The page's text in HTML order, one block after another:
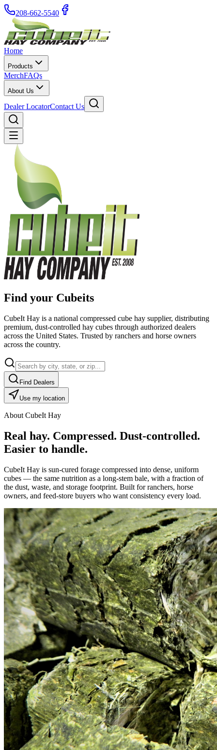
208-662-5540
Home
Products
MerchFAQs
About Us
Dealer LocatorContact Us
Find your Cubeits
CubeIt Hay is a national compressed cube hay supplier, distributing
premium, dust-controlled hay cubes through authorized dealers
across the United States. Trusted by ranchers and horse owners
across the country.
Find Dealers
Use my location
About CubeIt Hay
Real hay. Compressed. Dust-controlled.
Easier to handle.
CubeIt Hay is sun-cured forage compressed into dense, uniform
cubes — the same nutrition as a long-stem bale, with a fraction of
the dust, waste, and storage footprint. Built for ranchers, horse
owners, and feed-store buyers who want consistency every load.